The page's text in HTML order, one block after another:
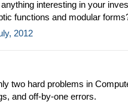
interesting in your
functions and modular
2012
two hard problems in
and off-by-one errors.